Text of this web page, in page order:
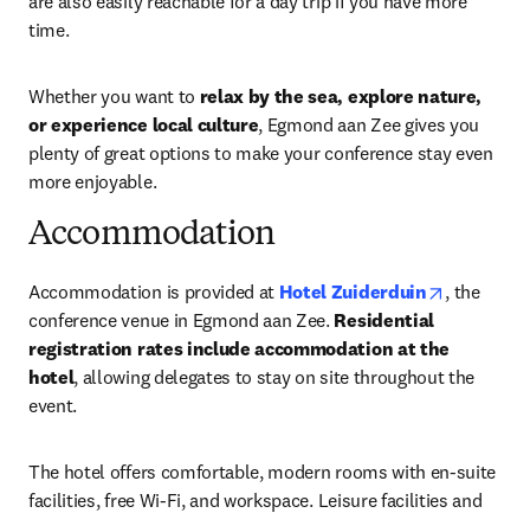
time.
Whether you want to relax by the sea, explore nature,
or experience local culture, Egmond aan Zee gives you
plenty of great options to make your conference stay even
more enjoyable.
Accommodation
Accommodation is provided at Hotel Zuiderduin opens in
, the
conference venue in Egmond aan Zee. Residential
registration rates include accommodation at the
hotel, allowing delegates to stay on site throughout the
event.
The hotel offers comfortable, modern rooms with en-suite
facilities, free Wi-Fi, and workspace. Leisure facilities and